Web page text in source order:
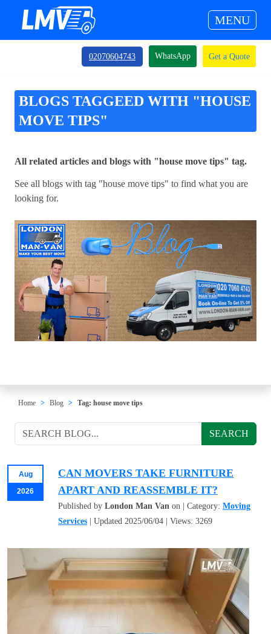
MENU
02070604743 WhatsApp Get a Quote
BLOGS TAGGEED WITH "HOUSE
MOVE TIPS"
All related articles and blogs with "house move tips" tag.
See all blogs with tag "house move tips" to find what you are
looking for.
Home Blog Tag: house move tips
SEARCH
Aug
2026
CAN MOVERS TAKE FURNITURE
APART AND REASSEMBLE IT?
Published by London Man Van on | Category: Moving
Services | Updated 2025/06/04 | Views: 3269